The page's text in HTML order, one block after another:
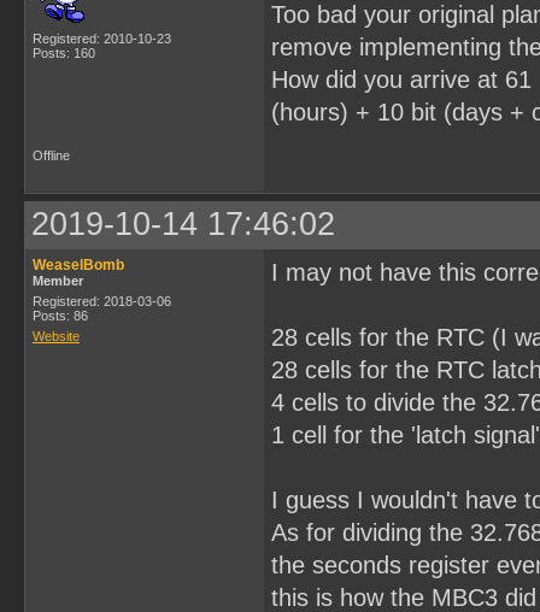
Registered: 2010-10-23
Posts: 160
Too bad your original
remove implementing
How did you arrive at
(hours) + 10 bit (days +
Offline
2019-10-14 17:46:02
WeaselBomb
Member
Registered: 2018-03-06
Posts: 86
Website
I may not have this
28 cells for the RTC (I
28 cells for the RTC
4 cells to divide the
1 cell for the 'latch
I guess I wouldn't have
As for dividing the
the seconds register
this is how the MBC3